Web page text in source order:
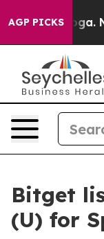
AGP PICKS
Bitget
(U) for